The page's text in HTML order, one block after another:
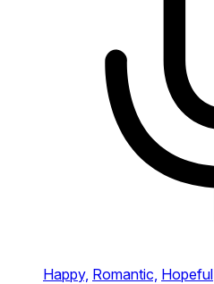
Happy, Romantic, Hopeful